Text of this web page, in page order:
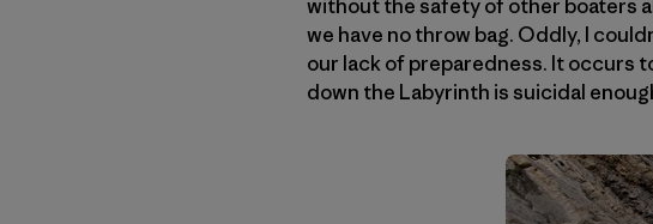
without the safety of other boaters
we have no throw bag. Oddly, I
our lack of preparedness. It occurs
down the Labyrinth is suicidal